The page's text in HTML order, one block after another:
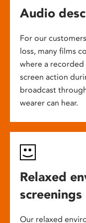
Audio
For our
loss, many films
where a
screen action
broadcast
wearer can hear.
Relaxed
screenings
Our relaxed